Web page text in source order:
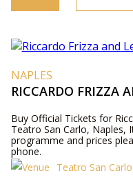
NAPLES
RICCARDO FRIZZA
Buy Official Tickets for
Teatro San Carlo,
programme and prices
phone.
Teatro San